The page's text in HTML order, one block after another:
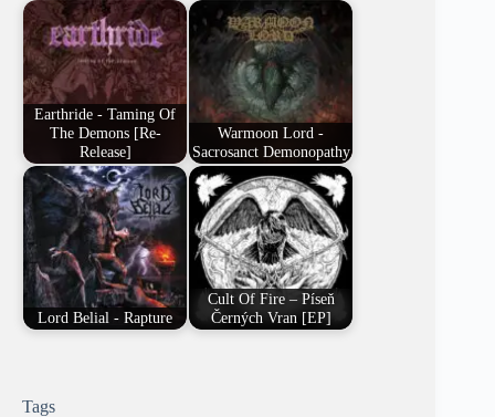
Earthride - Taming Of
The Demons [Re-
Release]
Warmoon Lord -
Sacrosanct Demonopathy
Lord Belial - Rapture
Cult Of Fire – Píseň
Černých Vran [EP]
Tags